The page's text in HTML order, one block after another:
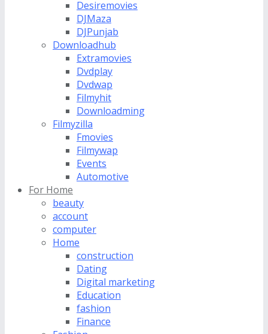
Desiremovies
DJMaza
DJPunjab
Downloadhub
Extramovies
Dvdplay
Dvdwap
Filmyhit
Downloadming
Filmyzilla
Fmovies
Filmywap
Events
Automotive
For Home
beauty
account
computer
Home
construction
Dating
Digital marketing
Education
fashion
Finance